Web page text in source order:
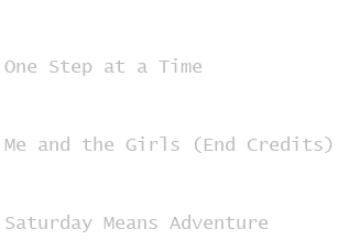
One Step at a Time
Me and the Girls (End Credits)
Saturday Means Adventure